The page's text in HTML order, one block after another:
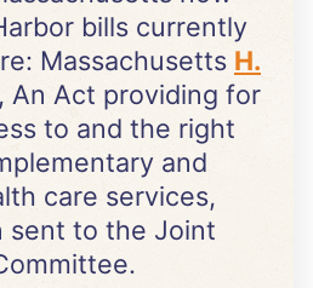
bills currently
Massachusetts H.
, An Act providing for
to and the right
and
care services,
sent to the Joint